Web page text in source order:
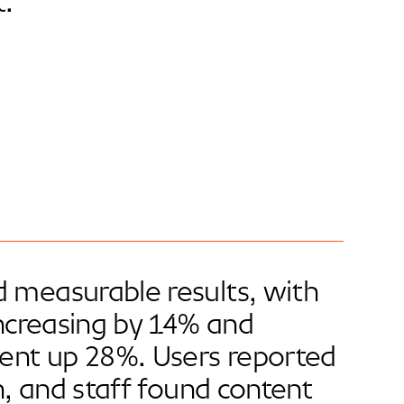
measurable results, with
by 14% and
up 28%. Users reported
and staff found content